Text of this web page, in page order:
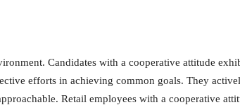
Candidates with a cooperative attitude
efforts in achieving common goals. They
Retail employees with a cooperative